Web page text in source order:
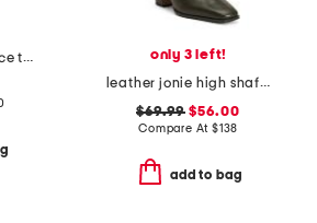
nubuck leather alice tall boots
only 3 left!
leather jonie high shaft boots
$69.99 $56.00
Compare At $138
add to bag